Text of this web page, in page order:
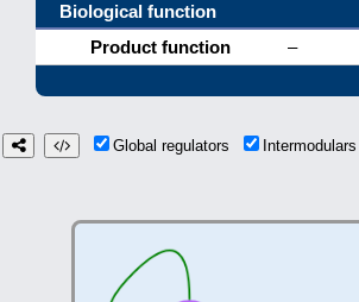
Biological function
Product function
–
Global regulators Intermodulars